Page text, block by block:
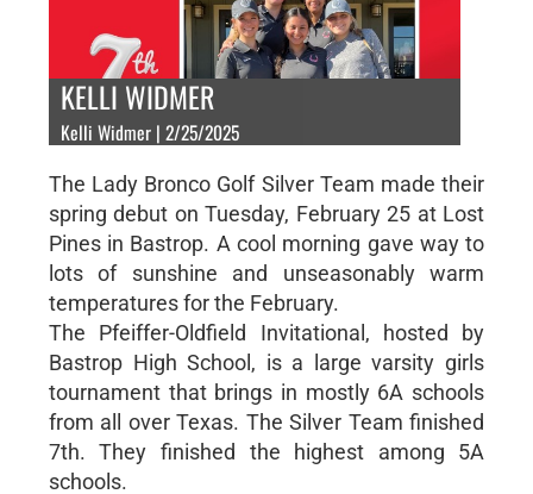
KELLI WIDMER
Kelli Widmer | 2/25/2025
The Lady Bronco Golf Silver Team made their
spring debut on Tuesday, February 25 at Lost
Pines in Bastrop. A cool morning gave way to
lots of sunshine and unseasonably warm
temperatures for the February.
The Pfeiffer-Oldfield Invitational, hosted by
Bastrop High School, is a large varsity girls
tournament that brings in mostly 6A schools
from all over Texas. The Silver Team finished
7th. They finished the highest among 5A
schools.